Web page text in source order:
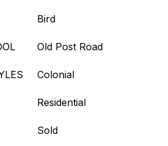
Bird
Old Post Road
Colonial
Residential
Sold